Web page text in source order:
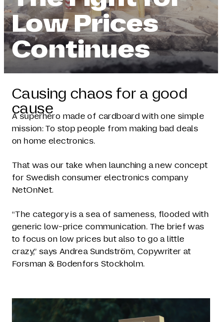
Low Prices
Continues
Causing chaos for a good
cause
A superhero made of cardboard with one simple
mission: To stop people from making bad deals
on home electronics.
That was our take when launching a new concept
for Swedish consumer electronics company
NetOnNet.
“The category is a sea of sameness, flooded with
generic low-price communication. The brief was
to focus on low prices but also to go a little
crazy,” says Andrea Sundström, Copywriter at
Forsman & Bodenfors Stockholm.